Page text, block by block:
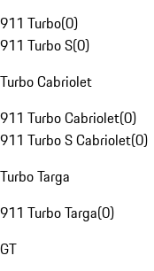
911 Turbo(0)
911 Turbo S(0)
Turbo Cabriolet
911 Turbo Cabriolet(0)
911 Turbo S Cabriolet(0)
Turbo Targa
911 Turbo Targa(0)
GT